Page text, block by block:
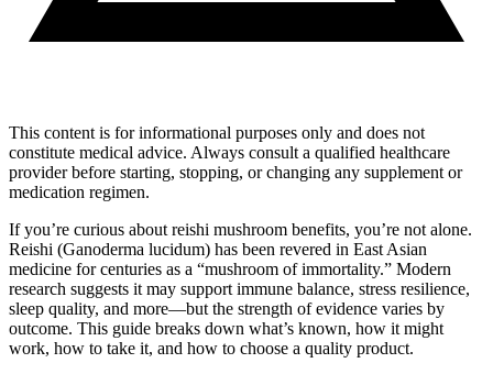
This content is for informational purposes only and does not
constitute medical advice. Always consult a qualified healthcare
provider before starting, stopping, or changing any supplement or
medication regimen.
If you’re curious about reishi mushroom benefits, you’re not alone.
Reishi (Ganoderma lucidum) has been revered in East Asian
medicine for centuries as a “mushroom of immortality.” Modern
research suggests it may support immune balance, stress resilience,
sleep quality, and more—but the strength of evidence varies by
outcome. This guide breaks down what’s known, how it might
work, how to take it, and how to choose a quality product.